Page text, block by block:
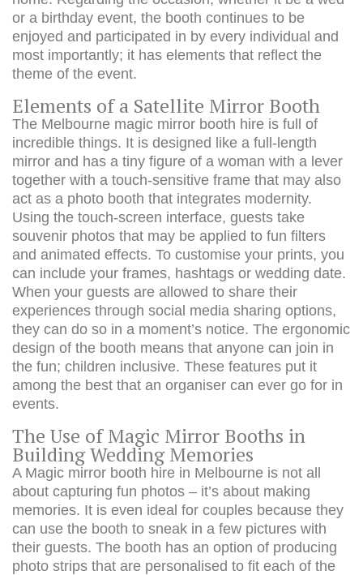
or a birthday event, the booth continues to be
enjoyed and participated in by every individual and
most importantly; it has elements that reflect the
theme of the event.
Elements of a Satellite Mirror Booth
The Melbourne magic mirror booth hire is full of
incredible things. It is designed like a full-length
mirror and has a tiny figure of a woman with a lever
together with a touch-sensitive frame that may also
act as a photo booth that integrates modernity.
Using the touch-screen interface, guests take
souvenir photos that may be applied to fun filters
and animated effects. To customise your prints, you
can include your frames, hashtags or wedding date.
When your guests are allowed to share their
experiences through social media sharing options,
they can do so in a moment’s notice. The ergonomic
design of the booth means that anyone can join in
the fun; children inclusive. These features put it
among the best that an organiser can ever go for in
events.
The Use of Magic Mirror Booths in
Building Wedding Memories
A Magic mirror booth hire in Melbourne is not all
about capturing fun photos – it’s about making
memories. It is even ideal for couples because they
can use the booth to sneak in a few pictures with
their guests. The booth has an option of producing
photo strips that are personalised to fit each of the